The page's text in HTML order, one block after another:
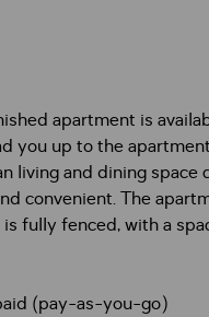
apartment is
you up to the
living and dining
convenient. The
fully fenced, with a
(pay-as-you-go)